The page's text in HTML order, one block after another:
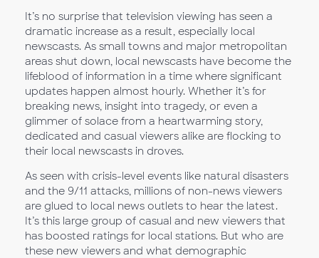
It’s no surprise that television viewing has seen a
dramatic increase as a result, especially local
newscasts. As small towns and major metropolitan
areas shut down, local newscasts have become the
lifeblood of information in a time where significant
updates happen almost hourly. Whether it’s for
breaking news, insight into tragedy, or even a
glimmer of solace from a heartwarming story,
dedicated and casual viewers alike are flocking to
their local newscasts in droves.
As seen with crisis-level events like natural disasters
and the 9/11 attacks, millions of non-news viewers
are glued to local news outlets to hear the latest.
It’s this large group of casual and new viewers that
has boosted ratings for local stations. But who are
these new viewers and what demographic